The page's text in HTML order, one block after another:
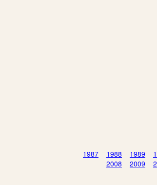
1987 1988 1989
2008
2009